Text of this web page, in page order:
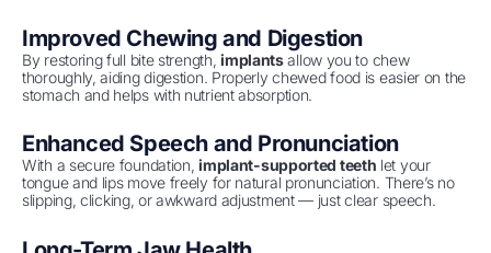
Improved Chewing and Digestion
By restoring full bite strength,implantsallow you to chew
thoroughly, aiding digestion. Properly chewed food is easier on the
stomach and helps with nutrient absorption.
Enhanced Speech and Pronunciation
With a secure foundation,implant-supported teeth let your
tongue and lips move freely for natural pronunciation. There’s no
slipping, clicking, or awkward adjustment — just clear speech.